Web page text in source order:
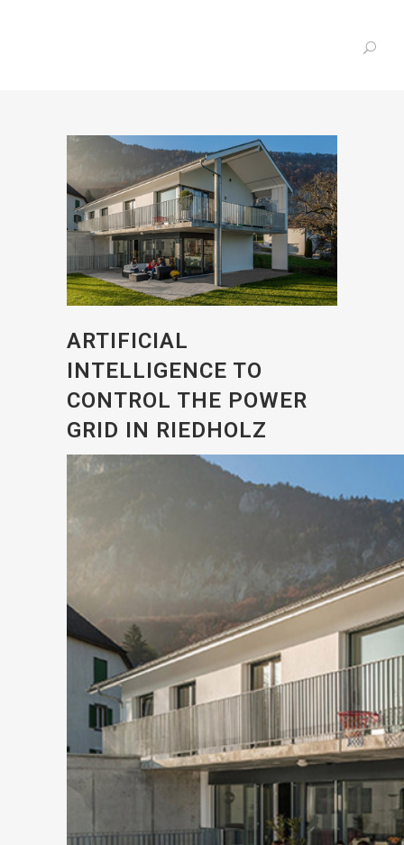
ARTIFICIAL
INTELLIGENCE TO
CONTROL THE POWER
GRID IN RIEDHOLZ